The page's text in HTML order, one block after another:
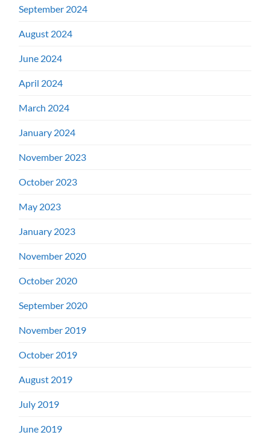
September 2024
August 2024
June 2024
April 2024
March 2024
January 2024
November 2023
October 2023
May 2023
January 2023
November 2020
October 2020
September 2020
November 2019
October 2019
August 2019
July 2019
June 2019